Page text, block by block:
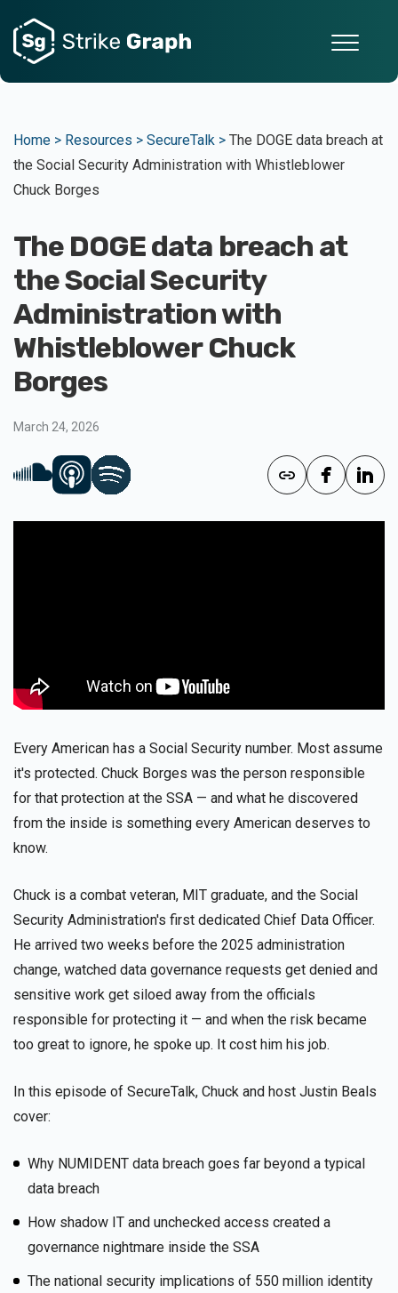
Home > Resources > SecureTalk > The DOGE data breach at
the Social Security Administration with Whistleblower
Chuck Borges
The DOGE data breach at
the Social Security
Administration with
Whistleblower Chuck
Borges
March 24, 2026
Every American has a Social Security number. Most assume
it's protected. Chuck Borges was the person responsible
for that protection at the SSA — and what he discovered
from the inside is something every American deserves to
know.
Chuck is a combat veteran, MIT graduate, and the Social
Security Administration's first dedicated Chief Data Officer.
He arrived two weeks before the 2025 administration
change, watched data governance requests get denied and
sensitive work get siloed away from the officials
responsible for protecting it — and when the risk became
too great to ignore, he spoke up. It cost him his job.
In this episode of SecureTalk, Chuck and host Justin Beals
cover:
Why NUMIDENT data breach goes far beyond a typical
data breach
How shadow IT and unchecked access created a
governance nightmare inside the SSA
The national security implications of 550 million identity